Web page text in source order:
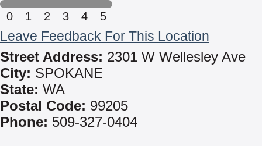
0 1 2 3 4 5
Leave Feedback For This Location
Street Address: 2301 W Wellesley Ave
City: SPOKANE
State: WA
Postal Code: 99205
Phone: 509-327-0404